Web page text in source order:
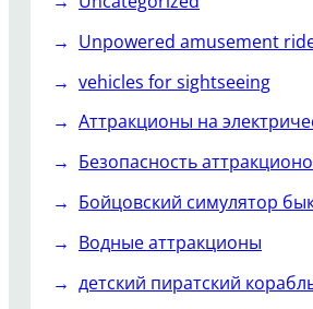
Unpowered amusement
vehicles for sightseeing
Аттракционы на
Безопасность
Бойцовский симулятор
Водные аттракционы
детский пиратский